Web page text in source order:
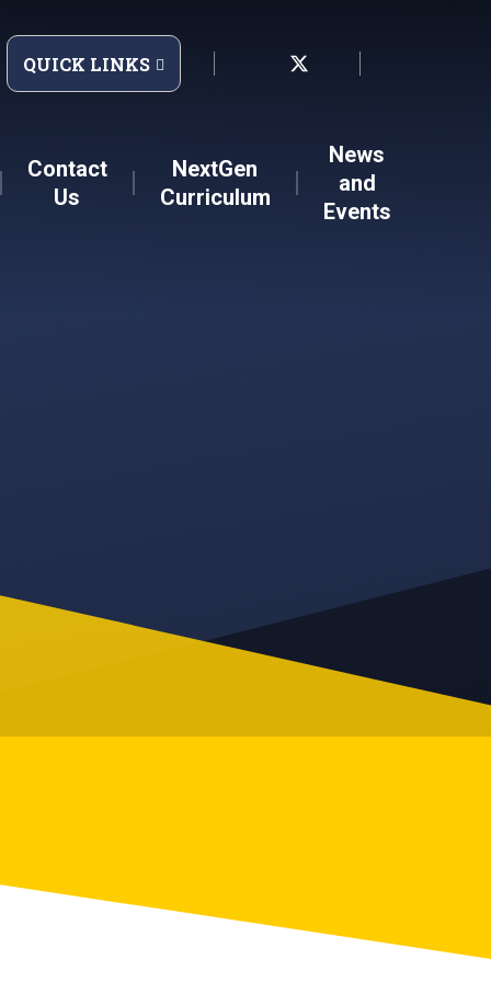
QUICK LINKS
Contact
Us
NextGen
Curriculum
News
and
Events